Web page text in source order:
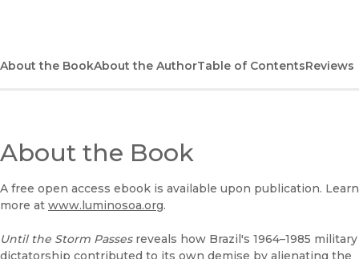
UC Press
(opens in new window)
About the BookAbout the AuthorTable of ContentsReviews
About the Book
A free open access ebook is available upon publication. Learn
more at www.luminosoa.org.
Until the Storm Passesreveals how Brazil's 1964–1985 military
dictatorship contributed to its own demise by alienating the